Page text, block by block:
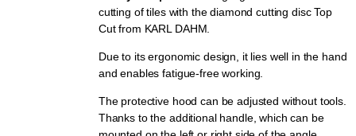
cutting of tiles with the diamond cutting disc Top
Cut from KARL DAHM.
Due to its ergonomic design, it lies well in the hand
and enables fatigue-free working.
The protective hood can be adjusted without tools.
Thanks to the additional handle, which can be